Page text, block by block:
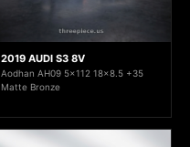
2019 AUDI S3 8V
Aodhan AH09 5x112 18x8.5 +35
Matte Bronze